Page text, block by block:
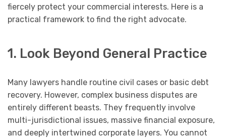
fiercely protect your commercial interests. Here is a
practical framework to find the right advocate.
1. Look Beyond General Practice
Many lawyers handle routine civil cases or basic debt
recovery. However, complex business disputes are
entirely different beasts. They frequently involve
multi-jurisdictional issues, massive financial exposure,
and deeply intertwined corporate layers. You cannot